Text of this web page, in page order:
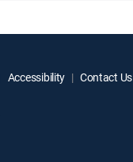
Accessibility Contact Us